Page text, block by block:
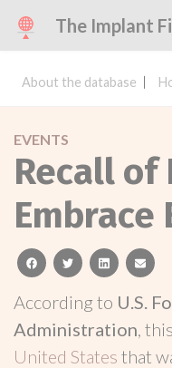
The Implant
About the database
EVENTS
Recall of
Embrace
facebooktwitterlinkedinemail
According to U.S.
Administration,
United States that